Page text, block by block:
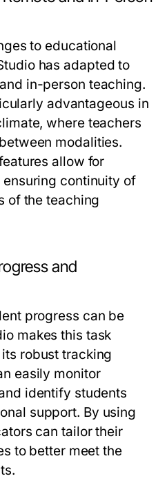
to educational
has adapted to
in-person teaching.
advantageous in
where teachers
modalities.
allow for
continuity of
of the teaching
and
progress can be
makes this task
robust tracking
easily monitor
identify students
support. By using
can tailor their
to better meet the